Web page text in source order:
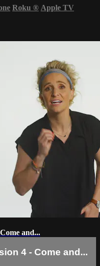
Roku ® Apple TV
and...
4 - Come and...